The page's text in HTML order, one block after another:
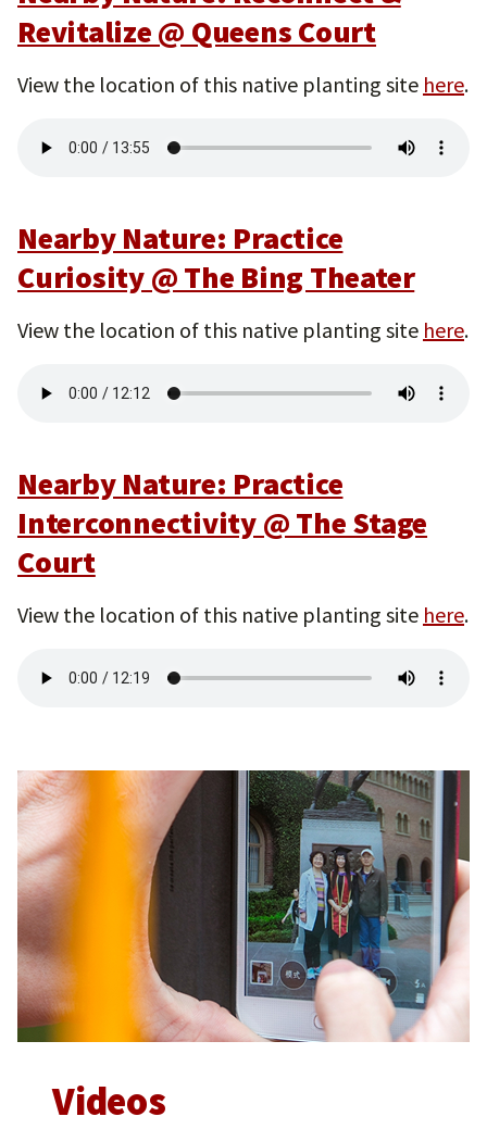
Revitalize @ Queens Court
View the location of this native planting site here.
Nearby Nature: Practice
Curiosity @ The Bing Theater
View the location of this native planting site here.
Nearby Nature: Practice
Interconnectivity @ The Stage
Court
View the location of this native planting site here.
Videos